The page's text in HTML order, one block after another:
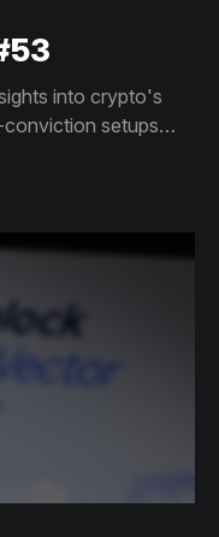
into crypto's
setups